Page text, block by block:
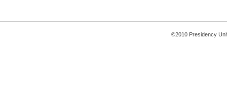
©2010 Presidency